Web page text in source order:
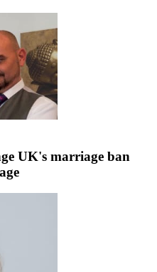
UK's marriage ban